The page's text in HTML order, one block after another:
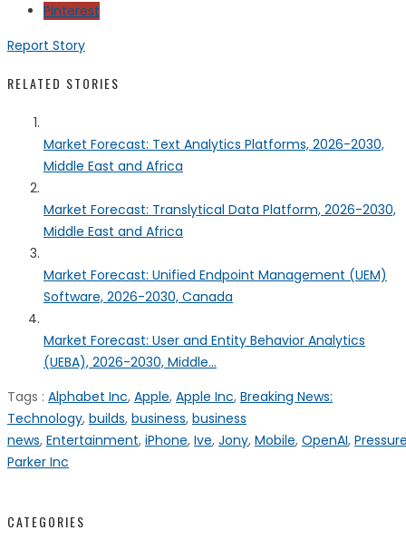
Pinterest
Report Story
RELATED STORIES
Market Forecast: Text Analytics Platforms, 2026-2030,
Middle East and Africa
Market Forecast: Translytical Data Platform, 2026-2030,
Middle East and Africa
Market Forecast: Unified Endpoint Management (UEM)
Software, 2026-2030, Canada
Market Forecast: User and Entity Behavior Analytics
(UEBA), 2026-2030, Middle...
Tags : Alphabet Inc, Apple, Apple Inc, Breaking News:
Technology, builds, business, business
news, Entertainment, iPhone, Ive, Jony, Mobile, OpenAI,
Parker Inc
CATEGORIES